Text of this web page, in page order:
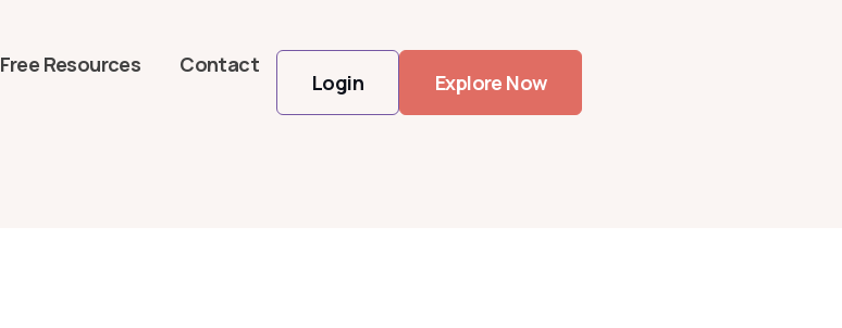
Free Resources Contact
Login Explore Now